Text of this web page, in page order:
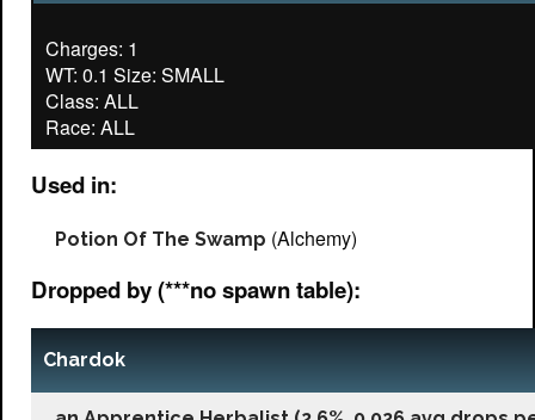
Charges: 1
WT: 0.1 Size: SMALL
Class: ALL
Used in:
Potion Of The Swamp (Alchemy)
Dropped by (***no spawn table):
Chardok